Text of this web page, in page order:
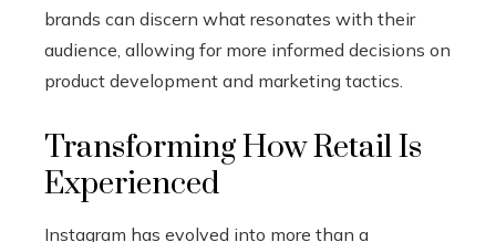
brands can discern what resonates with their
audience, allowing for more informed decisions on
product development and marketing tactics.
Transforming How Retail Is
Experienced
Instagram has evolved into more than a